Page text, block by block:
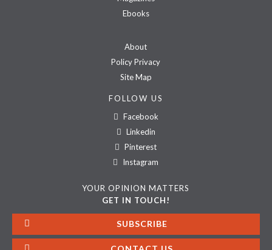
Ebooks
About
Policy Privacy
Site Map
FOLLOW US
Facebook
Linkedin
Pinterest
Instagram
YOUR OPINION MATTERS
GET IN TOUCH!
SUBSCRIBE